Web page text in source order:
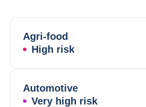
Agri-food
High risk
Automotive
Very high risk